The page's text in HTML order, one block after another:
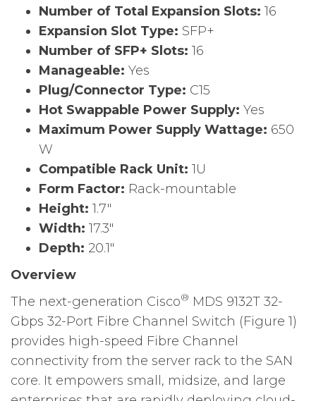
Side
Exhaust
quantity
Number of Total Expansion Slots: 16
Expansion Slot Type: SFP+
Number of SFP+ Slots: 16
Manageable: Yes
Plug/Connector Type: C15
Hot Swappable Power Supply: Yes
Maximum Power Supply Wattage: 650
W
Compatible Rack Unit: 1U
Form Factor: Rack-mountable
Height: 1.7″
Width: 17.3″
Depth: 20.1″
Overview
The next-generation Cisco® MDS 9132T 32-
Gbps 32-Port Fibre Channel Switch (Figure 1)
provides high-speed Fibre Channel
connectivity from the server rack to the SAN
core. It empowers small, midsize, and large